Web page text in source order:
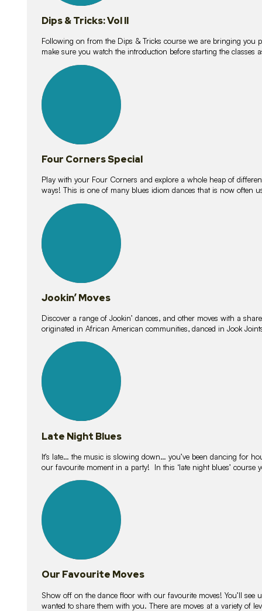
Dips & Tricks: Vol II
Following on from the Dips & Tricks course we are bringing you
make sure you watch the introduction before starting the classes
lessons
Four Corners Special
Play with your Four Corners and explore a whole heap of
ways! This is one of many blues idiom dances that is now often
lessons
Jookin’ Moves
Discover a range of Jookin’ dances, and other moves with a
originated in African American communities, danced in Jook
lessons
Late Night Blues
It’s late… the music is slowing down… you’ve been dancing for
our favourite moment in a party! In this ‘late night blues’ course
lessons
Our Favourite Moves
Show off on the dance floor with our favourite moves! You’ll see
wanted to share them with you. There are moves at a variety of